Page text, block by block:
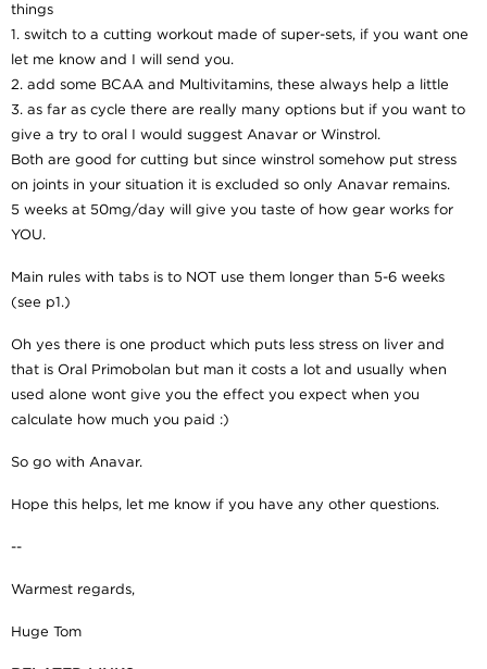
things
1. switch to a cutting workout made of super-sets, if you want one
let me know and I will send you.
2. add some BCAA and Multivitamins, these always help a little
3. as far as cycle there are really many options but if you want to
give a try to oral I would suggest Anavar or Winstrol.
Both are good for cutting but since winstrol somehow put stress
on joints in your situation it is excluded so only Anavar remains.
5 weeks at 50mg/day will give you taste of how gear works for
YOU.
Main rules with tabs is to NOT use them longer than 5-6 weeks
(see p1.)
Oh yes there is one product which puts less stress on liver and
that is Oral Primobolan but man it costs a lot and usually when
used alone wont give you the effect you expect when you
calculate how much you paid :)
So go with Anavar.
Hope this helps, let me know if you have any other questions.
--
Warmest regards,
Huge Tom